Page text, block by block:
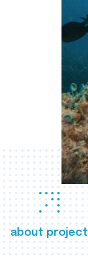
about project